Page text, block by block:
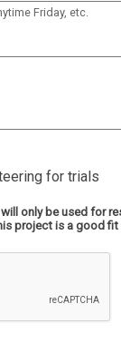
Friday, etc.
for trials
only be used for
project is a good fit